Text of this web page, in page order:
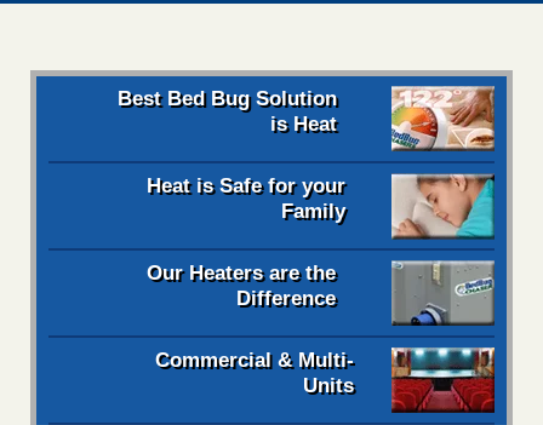
Best Bed Bug Solution
is Heat
Heat is Safe for your
Family
Our Heaters are the
Difference
Commercial & Multi-
Units